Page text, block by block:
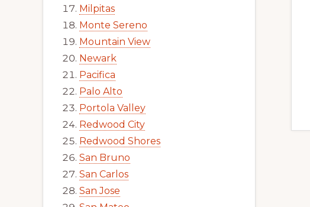
Milpitas
Monte Sereno
Mountain View
Newark
Pacifica
Palo Alto
Portola Valley
Redwood City
Redwood Shores
San Bruno
San Carlos
San Jose